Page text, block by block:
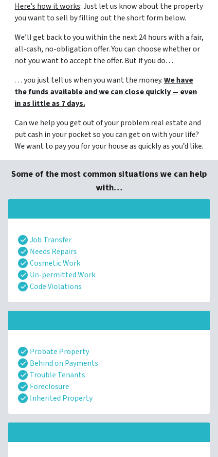
Here’s how it works: Just let us know about the property
you want to sell by filling out the short form below.
We’ll get back to you within the next 24 hours with a fair,
all-cash, no-obligation offer. You can choose whether or
not you want to accept the offer. But if you do…
… you just tell us when you want the money.We have
the funds available and we can close quickly — even
in as little as 7 days.
Can we help you get out of your problem real estate and
put cash in your pocket so you can get on with your life?
We want to pay you for your house as quickly as you’d like.
Some of the most common situations we can help
with…
Job Transfer
Needs Repairs
Cosmetic Work
Un-permitted Work
Code Violations
Probate Property
Behind on Payments
Trouble Tenants
Foreclosure
Inherited Property